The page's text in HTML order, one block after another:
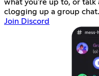
what you're up to, or
clogging up a group chat.
Join Discord